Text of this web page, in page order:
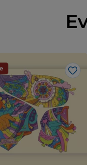
Like